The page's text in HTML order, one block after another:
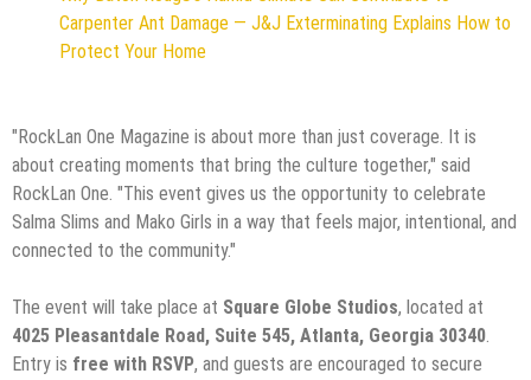
Carpenter Ant Damage — J&J Exterminating Explains How to
Protect Your Home
"RockLan One Magazine is about more than just coverage. It is
about creating moments that bring the culture together," said
RockLan One. "This event gives us the opportunity to celebrate
Salma Slims and Mako Girls in a way that feels major, intentional, and
connected to the community."
The event will take place at Square Globe Studios, located at
4025 Pleasantdale Road, Suite 545, Atlanta, Georgia 30340.
Entry is free with RSVP, and guests are encouraged to secure